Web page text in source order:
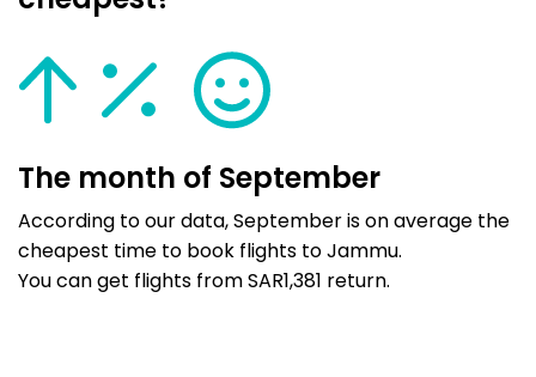
The month of September
According to our data, September is on average the
cheapest time to book flights to Jammu.
You can get flights from SAR1,381 return.